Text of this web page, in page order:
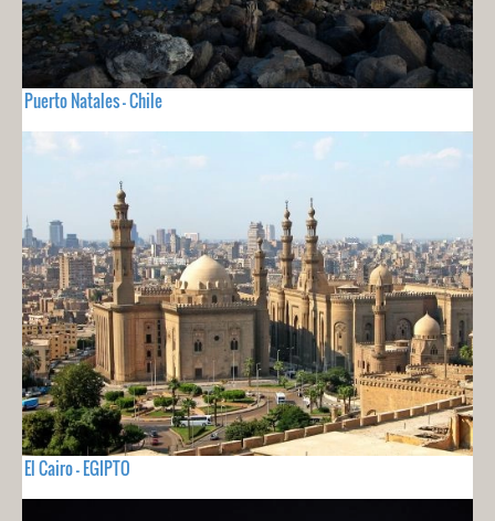
Puerto Natales - Chile
El Cairo - EGIPTO